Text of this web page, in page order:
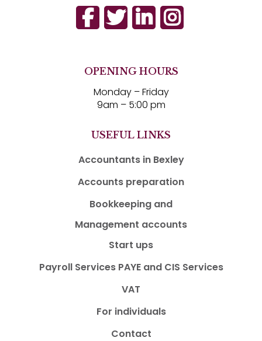
OPENING HOURS
Monday – Friday
9am – 5:00 pm
USEFUL LINKS
Accountants in Bexley
Accounts preparation
Bookkeeping and
Management accounts
Start ups
Payroll Services PAYE and CIS Services
VAT
For individuals
Contact